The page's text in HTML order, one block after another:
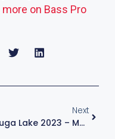
more on Bass Pro
Next
Cayuga Lake 2023 – Major League Fishing